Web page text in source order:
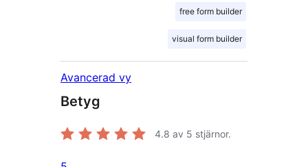
free form builder
visual form builder
Avancerad vy
Betyg
4.8 av 5 stjärnor.